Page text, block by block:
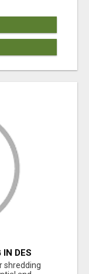
IN DES
shredding